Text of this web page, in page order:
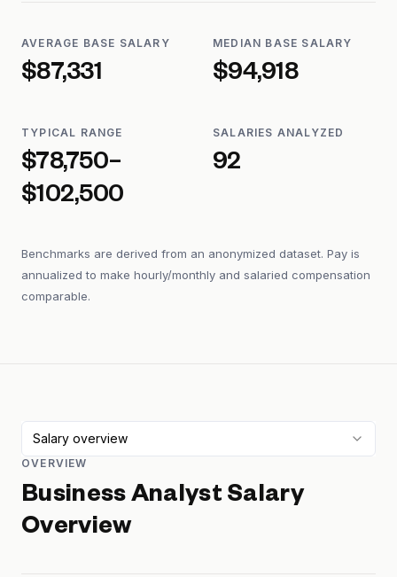
AVERAGE BASE SALARY
$87,331
MEDIAN BASE SALARY
$94,918
TYPICAL RANGE
$78,750–
$102,500
SALARIES ANALYZED
92
Benchmarks are derived from an anonymized dataset. Pay is
annualized to make hourly/monthly and salaried compensation
comparable.
Salary overview
OVERVIEW
Business Analyst Salary
Overview